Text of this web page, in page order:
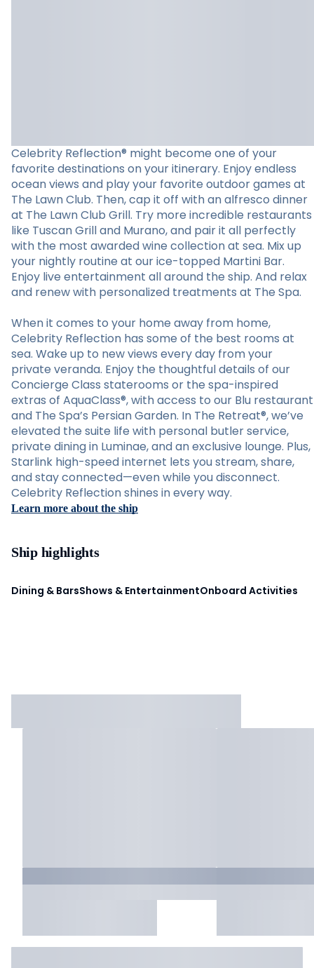
Celebrity Reflection® might become one of your
favorite destinations on your itinerary. Enjoy endless
ocean views and play your favorite outdoor games at
The Lawn Club. Then, cap it off with an alfresco dinner
at The Lawn Club Grill. Try more incredible restaurants
like Tuscan Grill and Murano, and pair it all perfectly
with the most awarded wine collection at sea. Mix up
your nightly routine at our ice-topped Martini Bar.
Enjoy live entertainment all around the ship. And relax
and renew with personalized treatments at The Spa.
When it comes to your home away from home,
Celebrity Reflection has some of the best rooms at
sea. Wake up to new views every day from your
private veranda. Enjoy the thoughtful details of our
Concierge Class staterooms or the spa-inspired
extras of AquaClass®, with access to our Blu restaurant
and The Spa’s Persian Garden. In The Retreat®, we’ve
elevated the suite life with personal butler service,
private dining in Luminae, and an exclusive lounge. Plus,
Starlink high-speed internet lets you stream, share,
and stay connected—even while you disconnect.
Celebrity Reflection shines in every way.
Learn more about the ship
Ship highlights
Dining & BarsShows & EntertainmentOnboard Activities